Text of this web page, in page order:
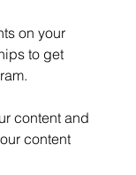
on your
to get
content and
content